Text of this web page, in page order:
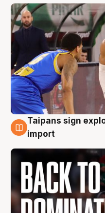
8 Aug
Taipans sign
import